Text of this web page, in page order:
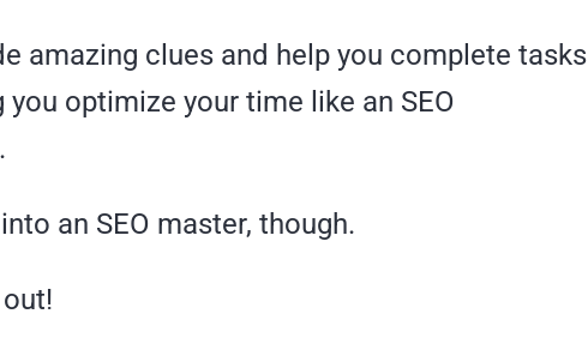
amazing clues and help you complete tasks
optimize your time like an SEO
an SEO master, though.